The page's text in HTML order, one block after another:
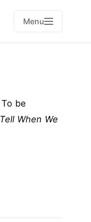
Menu
be
When We